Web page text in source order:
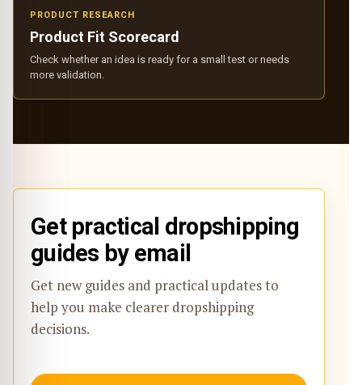
PRODUCT RESEARCH
Product Fit Scorecard
Check whether an idea is ready for a small test or needs
more validation.
Get practical dropshipping
guides by email
Get new guides and practical updates to
help you make clearer dropshipping
decisions.